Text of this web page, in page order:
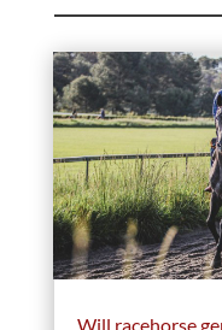
Will racehorse